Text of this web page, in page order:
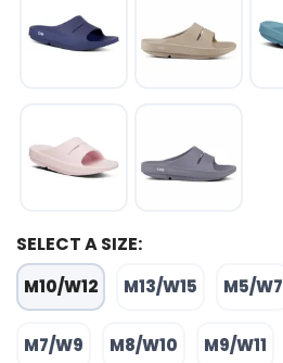
SELECT A SIZE:
M10/W12 M13/W15 M5/W7
M7/W9 M8/W10 M9/W11